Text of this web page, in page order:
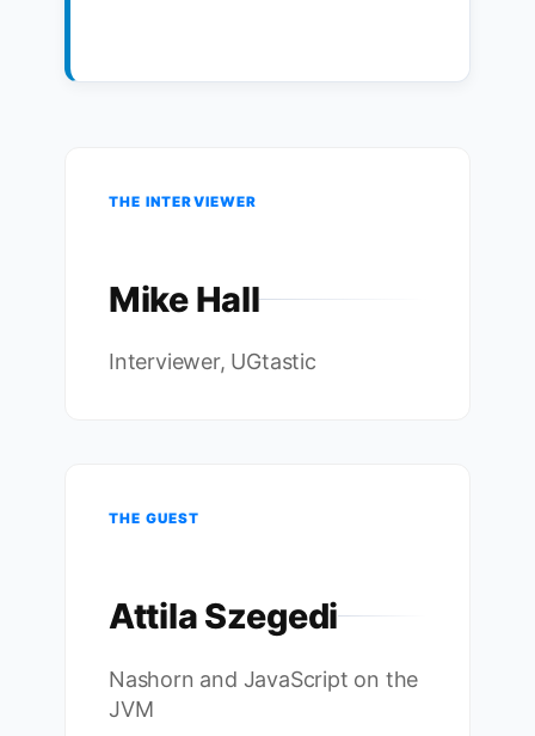
THE INTERVIEWER
Mike Hall
Interviewer, UGtastic
THE GUEST
Attila Szegedi
Nashorn and JavaScript on the
JVM